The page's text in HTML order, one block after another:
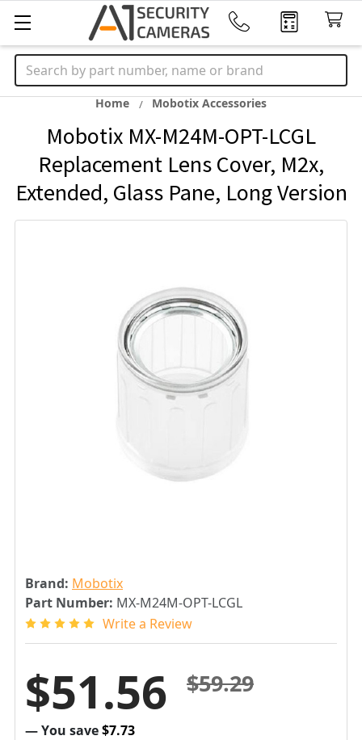
Search
Home Mobotix Accessories
Mobotix MX-M24M-OPT-LCGL
Replacement Lens Cover, M2x,
Extended, Glass Pane, Long Version
Brand: Mobotix
Part Number: MX-M24M-OPT-LCGL
Write a Review
$59.29
$51.56
— You save$7.73